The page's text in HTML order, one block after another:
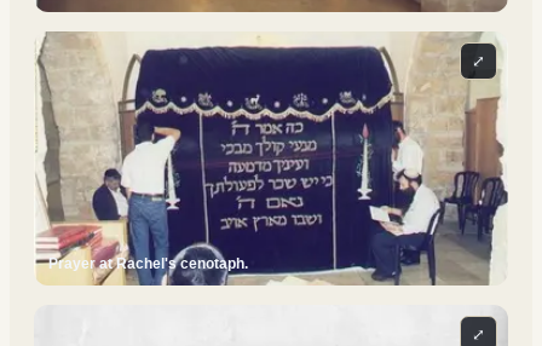
Prayer at Rachel's cenotaph.
⤢
⤢